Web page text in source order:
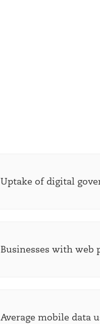
Uptake of digital
Businesses with web
Average mobile data